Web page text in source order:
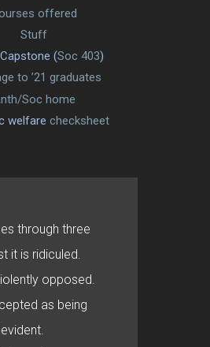
offered
Stuff
(Soc 403)
to ’21 graduates
Soc home
welfare checksheet
through three
it is ridiculed.
opposed.
as being